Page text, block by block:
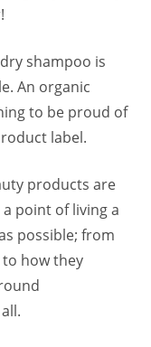
shampoo is
An organic
to be proud of
label.
products are
point of living a
possible; from
how they